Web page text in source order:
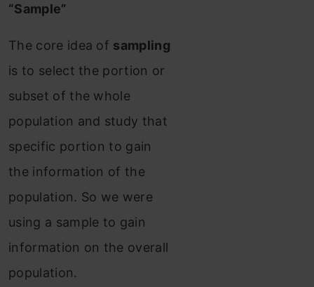
“Sample”
The core idea of sampling
is to select the portion or
subset of the whole
population and study that
specific portion to gain
the information of the
population. So we were
using a sample to gain
information on the overall
population.